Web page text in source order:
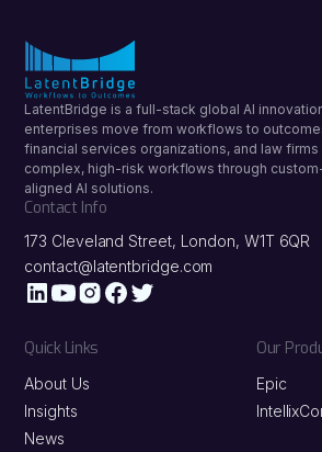
LatentBridge is a full-stack global AI
enterprises move from workflows to
financial services organizations, and law firms
complex, high-risk workflows through
aligned AI solutions.
Contact Info
173 Cleveland Street, London, W1T 6QR
contact@latentbridge.com
Quick Links
About Us
Insights
News
Our
Epic